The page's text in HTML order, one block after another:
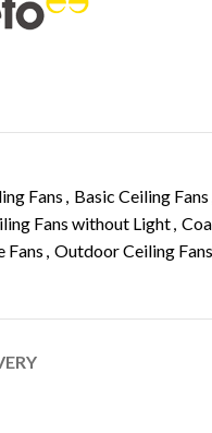
Fans , Basic Ceiling Fans
Fans without Light,
Fans , Outdoor Ceiling Fans